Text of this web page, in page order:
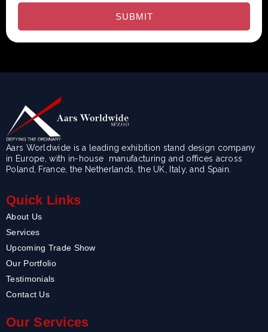
Aars Worldwide is a leading exhibition stand design company
in Europe, with in-house manufacturing and offices across
Poland, France, the Netherlands, the UK, Italy, and Spain.
Quick Links
About Us
Services
Upcoming Trade Show
Our Portfolio
Testimonials
Contact Us
Our Services